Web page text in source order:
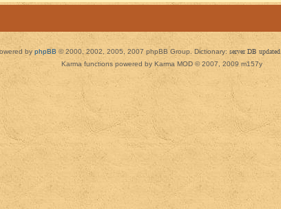
by phpBB © 2000, 2002, 2005, 2007 phpBB Group. Dictionary: server DB updated
Karma functions powered by Karma MOD © 2007, 2009 m157y